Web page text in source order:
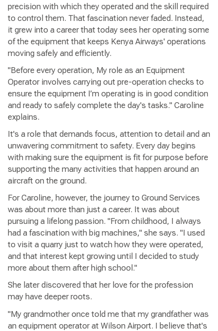
precision with which they operated and the skill required
to control them. That fascination never faded. Instead,
it grew into a career that today sees her operating some
of the equipment that keeps Kenya Airways' operations
moving safely and efficiently.
"Before every operation, My role as an Equipment
Operator involves carrying out pre-operation checks to
ensure the equipment I’m operating is in good condition
and ready to safely complete the day's tasks." Caroline
explains.
It's a role that demands focus, attention to detail and an
unwavering commitment to safety. Every day begins
with making sure the equipment is fit for purpose before
supporting the many activities that happen around an
aircraft on the ground.
For Caroline, however, the journey to Ground Services
was about more than just a career. It was about
pursuing a lifelong passion. "From childhood, I always
had a fascination with big machines," she says. "I used
to visit a quarry just to watch how they were operated,
and that interest kept growing until I decided to study
more about them after high school."
She later discovered that her love for the profession
may have deeper roots.
"My grandmother once told me that my grandfather was
an equipment operator at Wilson Airport. I believe that's